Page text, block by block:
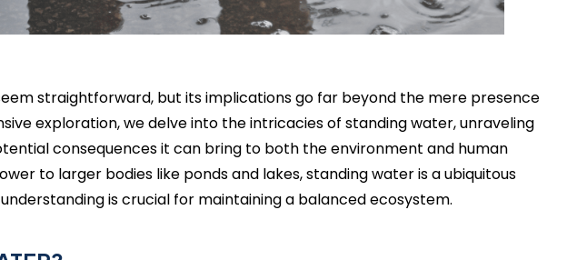
straightforward, but its implications go far beyond the mere presence
exploration, we delve into the intricacies of standing water, unraveling
consequences it can bring to both the environment and human
to larger bodies like ponds and lakes, standing water is a ubiquitous
is crucial for maintaining a balanced ecosystem.